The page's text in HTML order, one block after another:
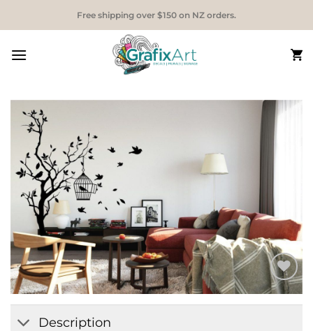
Free shipping over $150 on NZ orders.
Add to
Wishlist
Description